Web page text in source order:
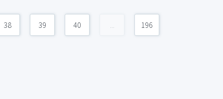
38 39 40 ... 196